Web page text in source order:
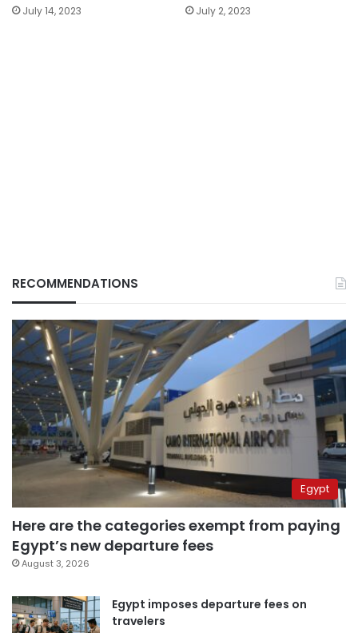
July 14, 2023 July 2, 2023
RECOMMENDATIONS
Egypt
Here are the categories exempt from paying
Egypt’s new departure fees
August 3, 2026
Egypt imposes departure fees on
travelers